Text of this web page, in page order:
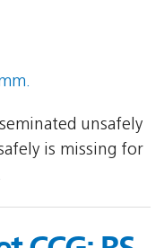
unsafely
is missing for